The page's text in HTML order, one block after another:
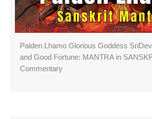
Palden Lhamo Glorious Goddess
and Good Fortune: MANTRA in
Commentary